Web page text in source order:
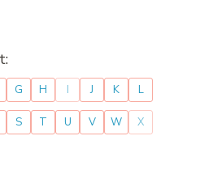
G H I J K L
S T U V W X